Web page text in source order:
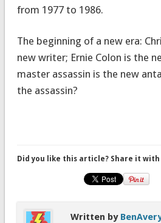
from 1977 to 1986.
The beginning of a new era:
new writer; Ernie Colon is the
master assassin is the new
the assassin?
Did you like this article? Share it
Written by